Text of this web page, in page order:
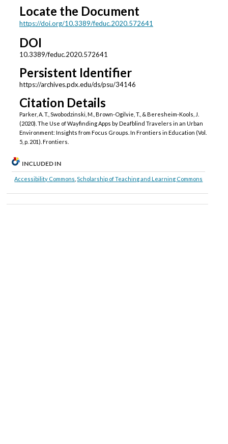
Locate the Document
https://doi.org/10.3389/feduc.2020.572641
DOI
10.3389/feduc.2020.572641
Persistent Identifier
https://archives.pdx.edu/ds/psu/34146
Citation Details
Parker, A. T., Swobodzinski, M., Brown-Ogilvie, T., & Beresheim-Kools, J.
(2020). The Use of Wayfinding Apps by Deafblind Travelers in an Urban
Environment: Insights from Focus Groups. In Frontiers in Education (Vol.
5, p. 201). Frontiers.
INCLUDED IN
Accessibility Commons ,Scholarship of Teaching and Learning Commons